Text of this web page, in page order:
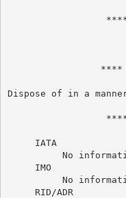
Dispose of in a
     IATA
No
     IMO
No
     RID/ADR